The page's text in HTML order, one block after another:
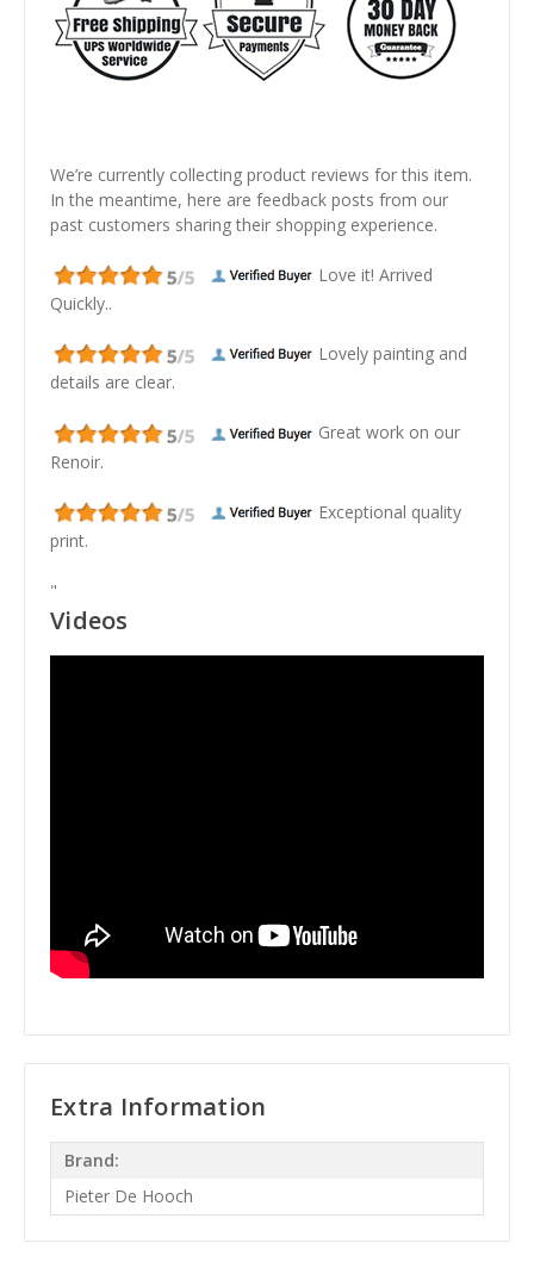
We’re currently collecting product reviews for this item.
In the meantime, here are feedback posts from our
past customers sharing their shopping experience.
Love it! Arrived
Quickly..
Lovely painting and
details are clear.
Great work on our
Renoir.
Exceptional quality
print.
"
Videos
Extra Information
Brand:
Pieter De Hooch